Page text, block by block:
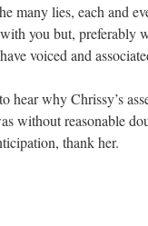
many lies, each and
you but, preferably
voiced and
hear why Chrissy’s
without reasonable
thank her.